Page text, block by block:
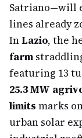
Satriano—will
lines already
InLazio, the
farm
featuring 13
25.3 MW
limits marks
urban solar